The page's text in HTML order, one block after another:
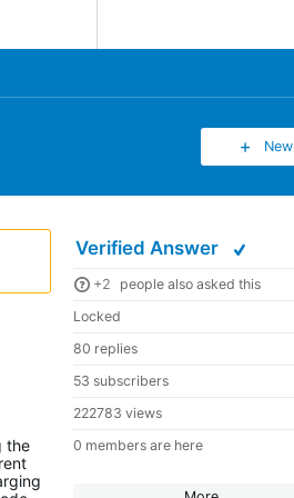
New
Verified Answer
+2
people also asked this
Locked
80 replies
53 subscribers
222783 views
0 members are here
the